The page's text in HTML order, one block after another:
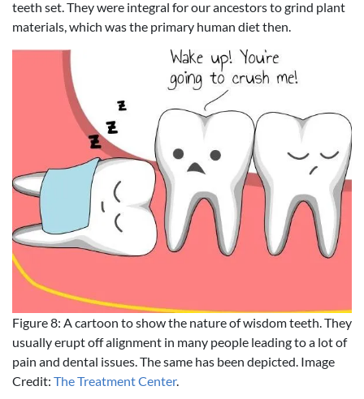
teeth set. They were integral for our ancestors to grind plant
materials, which was the primary human diet then.
Figure 8: A cartoon to show the nature of wisdom teeth. They
usually erupt off alignment in many people leading to a lot of
pain and dental issues. The same has been depicted. Image
Credit: The Treatment Center.